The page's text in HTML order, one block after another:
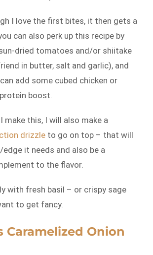
I love the first bites, it then gets a
can also perk up this recipe by
dried tomatoes and/or shiitake
in butter, salt and garlic), and
add some cubed chicken or
boost.
make this, I will also make a
drizzleto go on top – that will
it needs and also be a
to the flavor.
with fresh basil – or crispy sage
to get fancy.
Caramelized Onion